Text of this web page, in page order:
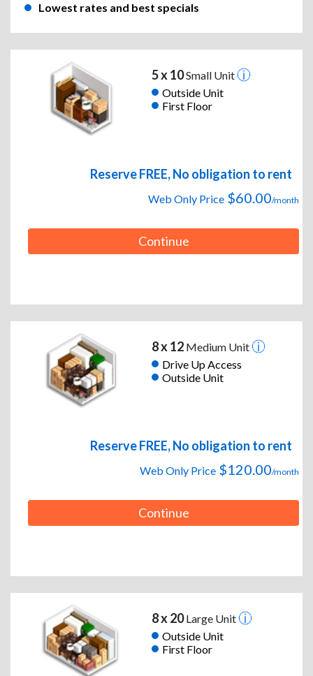
Lowest rates and best specials
5 x 10Small Unit
Outside Unit
First Floor
Reserve FREE, No obligation to rent
Web Only Price $60.00/month
Continue
8 x 12Medium Unit
Drive Up Access
Outside Unit
Reserve FREE, No obligation to rent
Web Only Price $120.00/month
Continue
8 x 20Large Unit
Outside Unit
First Floor